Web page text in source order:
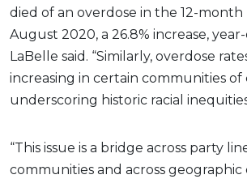
died of an overdose in the 12-
August 2020, a 26.8% increase, year-
LaBelle said. “Similarly, overdose
increasing in certain communities of
underscoring historic racial
“This issue is a bridge across party
communities and across geographic